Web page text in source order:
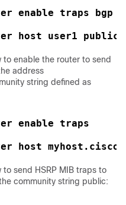
enable traps bgp
host user1 public
to enable the router to send
address
string defined as
enable traps
host
send HSRP MIB traps to
community string public: